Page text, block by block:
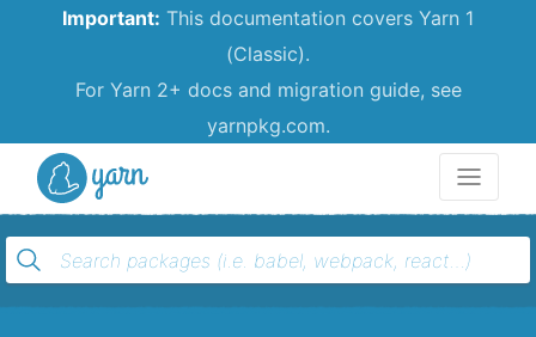
Important: This documentation covers Yarn 1
(Classic).
For Yarn 2+ docs and migration guide, see
yarnpkg.com.